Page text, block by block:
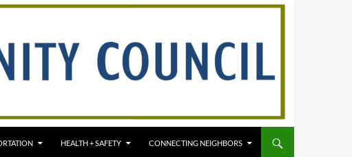
HEALTH + SAFETY CONNECTING NEIGHBORS